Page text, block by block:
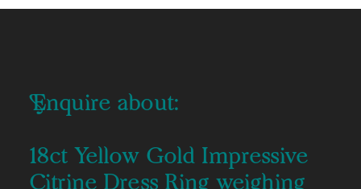
Enquire about:
18ct Yellow Gold Impressive
Citrine Dress Ring weighing